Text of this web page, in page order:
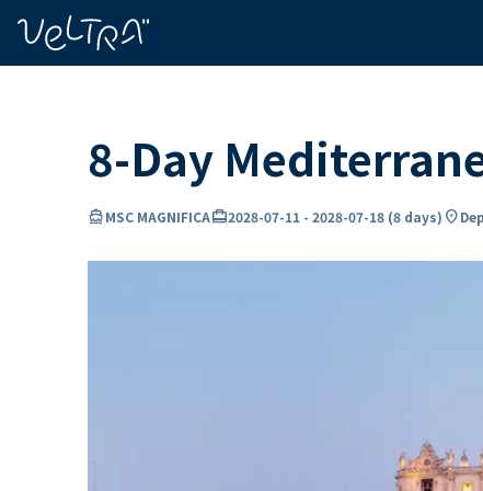
8-Day
directions_boatMSC MAGNIFICAcard_travel2028-07-11 - 2028-07-18 (8 days) location_on